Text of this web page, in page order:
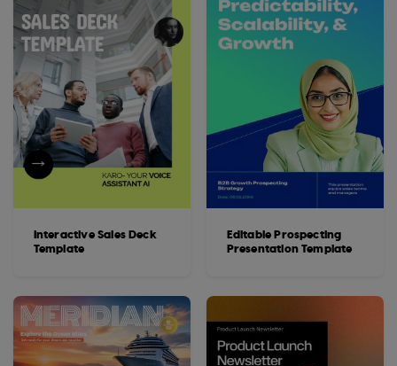
Interactive Sales Deck
Template
Editable Prospecting
Presentation Template